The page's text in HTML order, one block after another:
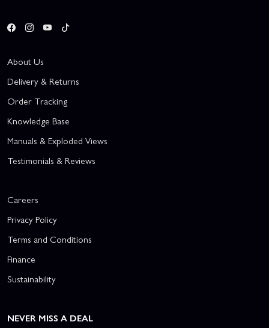
About Us
Delivery & Returns
Order Tracking
Knowledge Base
Manuals & Exploded Views
Testimonials & Reviews
Careers
Privacy Policy
Terms and Conditions
Finance
Sustainability
NEVER MISS A DEAL